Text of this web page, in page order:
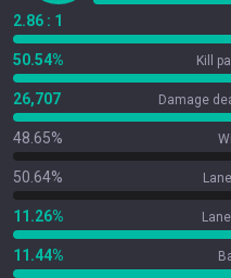
2.86 : 1
50.54% Kill
26,707 Damage
48.65%
50.64%
11.26%
11.44%